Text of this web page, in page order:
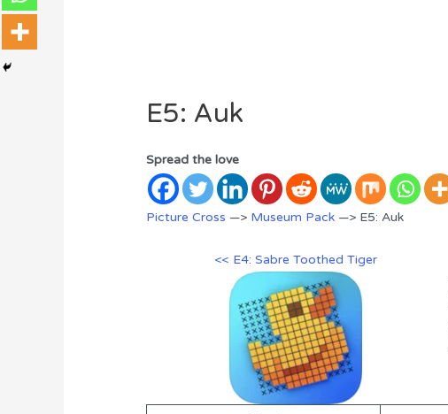
E5: Auk
Spread the love
Picture Cross —> Museum Pack —> E5: Auk
<< E4: Sabre Toothed Tiger